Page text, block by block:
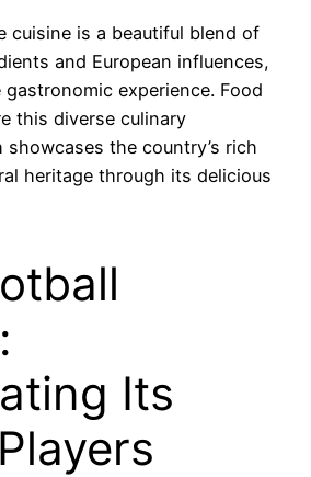
cuisine is a beautiful blend of
and European influences,
experience. Food
this diverse culinary
showcases the country’s rich
heritage through its delicious
Its